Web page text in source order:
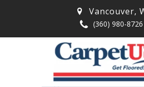
Vancouver,
(360) 980-8726